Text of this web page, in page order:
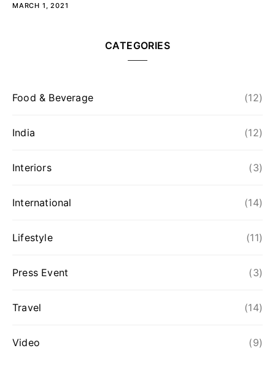
MARCH 1, 2021
CATEGORIES
Food & Beverage (12)
India (12)
Interiors (3)
International (14)
Lifestyle (11)
Press Event (3)
Travel (14)
Video (9)